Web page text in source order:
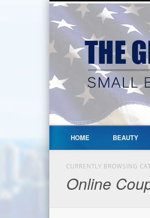
HOME BEAUTY
CURRENTLY BROWSING
Online